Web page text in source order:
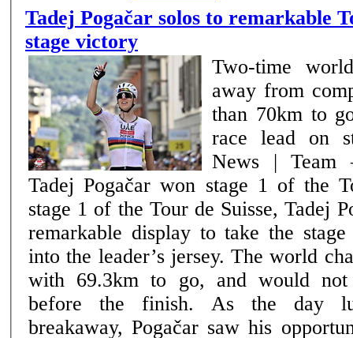
Tadej Pogačar solos to remarkable
stage victory
Two-time
away from
than 70km to
race lead on
News | Team
Tadej Pogačar won stage 1 of the
stage 1 of the Tour de Suisse, Tadej
remarkable display to take the
into the leader’s jersey. The world
with 69.3km to go, and would not
before the finish. As the day lulled behind the
breakaway, Pogačar saw his